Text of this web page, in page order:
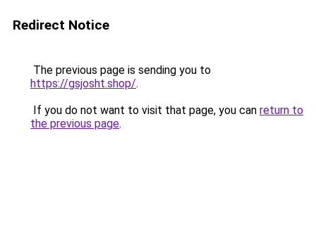
Redirect Notice
The previous page is sending you to
https://gsjosht.shop/.
If you do not want to visit that page, you can return to
the previous page.